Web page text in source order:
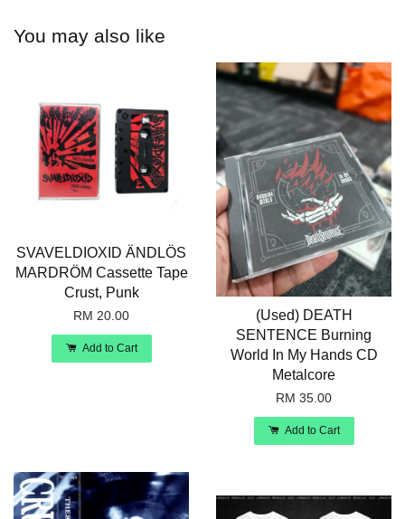
You may also like
SVAVELDIOXID ÄNDLÖS
MARDRÖM Cassette Tape
Crust, Punk
RM 20.00
Add to Cart
(Used) DEATH
SENTENCE Burning
World In My Hands CD
Metalcore
RM 35.00
Add to Cart